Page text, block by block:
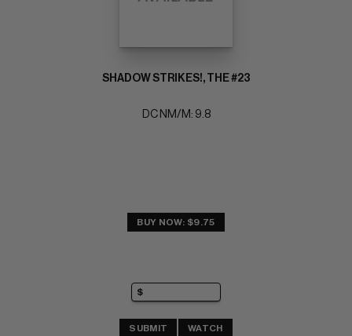
SHADOW STRIKES!, THE #23
DC NM/M: 9.8
BUY NOW: $9.75
SUBMIT WATCH